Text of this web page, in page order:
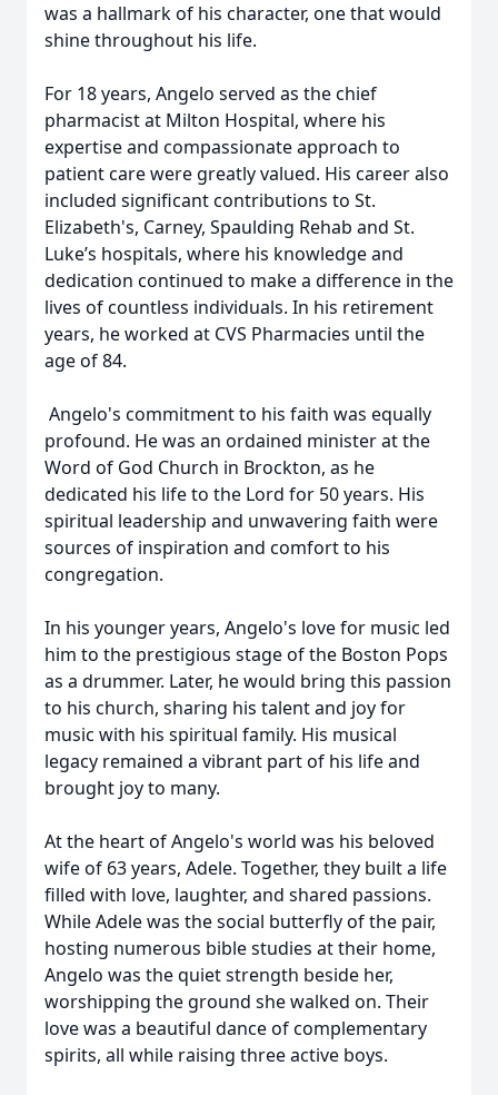
was a hallmark of his character, one that would
shine throughout his life.
For 18 years, Angelo served as the chief
pharmacist at Milton Hospital, where his
expertise and compassionate approach to
patient care were greatly valued. His career also
included significant contributions to St.
Elizabeth's, Carney, Spaulding Rehab and St.
Luke’s hospitals, where his knowledge and
dedication continued to make a difference in the
lives of countless individuals. In his retirement
years, he worked at CVS Pharmacies until the
age of 84.
Angelo's commitment to his faith was equally
profound. He was an ordained minister at the
Word of God Church in Brockton, as he
dedicated his life to the Lord for 50 years. His
spiritual leadership and unwavering faith were
sources of inspiration and comfort to his
congregation.
In his younger years, Angelo's love for music led
him to the prestigious stage of the Boston Pops
as a drummer. Later, he would bring this passion
to his church, sharing his talent and joy for
music with his spiritual family. His musical
legacy remained a vibrant part of his life and
brought joy to many.
At the heart of Angelo's world was his beloved
wife of 63 years, Adele. Together, they built a life
filled with love, laughter, and shared passions.
While Adele was the social butterfly of the pair,
hosting numerous bible studies at their home,
Angelo was the quiet strength beside her,
worshipping the ground she walked on. Their
love was a beautiful dance of complementary
spirits, all while raising three active boys.